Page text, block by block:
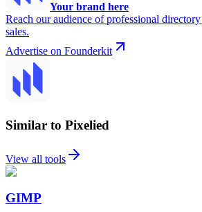
Your brand here
Reach our audience of professional
sales.
Advertise on Founderkit
Similar to Pixelied
View all tools
GIMP